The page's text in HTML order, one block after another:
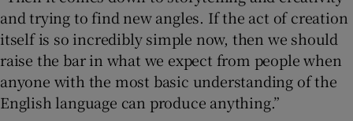
and trying to find new angles. If the act of creation
itself is so incredibly simple now, then we should
raise the bar in what we expect from people when
anyone with the most basic understanding of the
English language can produce anything.”